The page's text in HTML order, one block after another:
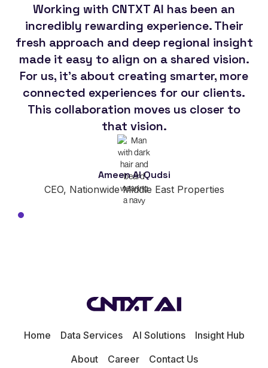
Working with CNTXT AI has been an
incredibly rewarding experience. Their
fresh approach and deep regional insight
made it easy to align on a shared vision.
For us, it's about creating smarter, more
connected experiences for our clients.
This collaboration moves us closer to
that vision.
Ameen Al Qudsi
CEO, Nationwide Middle East Properties
Home Data Services AI Solutions
Insight Hub
About
Career Contact Us